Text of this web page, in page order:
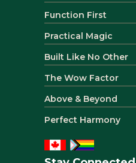
Function First
Practical Magic
Built Like No Other
The Wow Factor
Above & Beyond
Perfect Harmony